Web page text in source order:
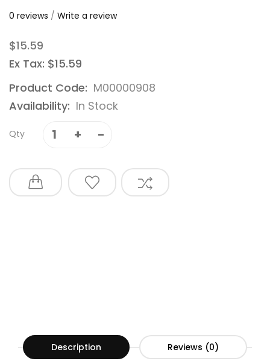
0 reviews / Write a review
$15.59
Ex Tax: $15.59
Product Code: M00000908
Availability: In Stock
Qty
Description Reviews (0)